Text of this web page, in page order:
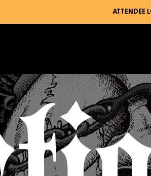
ATTENDEE